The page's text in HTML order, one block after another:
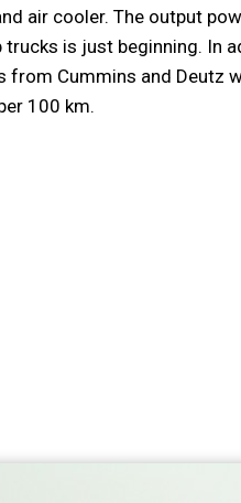
air cooler. The output
is just beginning. In
from Cummins and Deutz
100 km.